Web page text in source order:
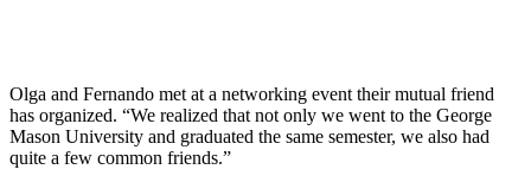
Olga and Fernando met at a networking event their mutual friend
has organized. “We realized that not only we went to the George
Mason University and graduated the same semester, we also had
quite a few common friends.”